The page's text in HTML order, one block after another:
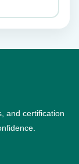
and certification